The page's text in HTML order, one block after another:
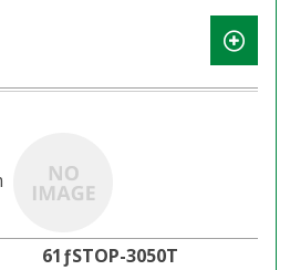
61ƒSTOP-3050T